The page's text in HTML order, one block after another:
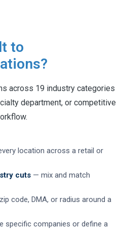
to
across 19 industry categories
department, or competitive
location across a retail or
cuts — mix and match
code, DMA, or radius around a
specific companies or define a